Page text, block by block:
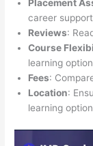
Placement
career
Reviews:
Course
learning
Fees:
Location:
learning